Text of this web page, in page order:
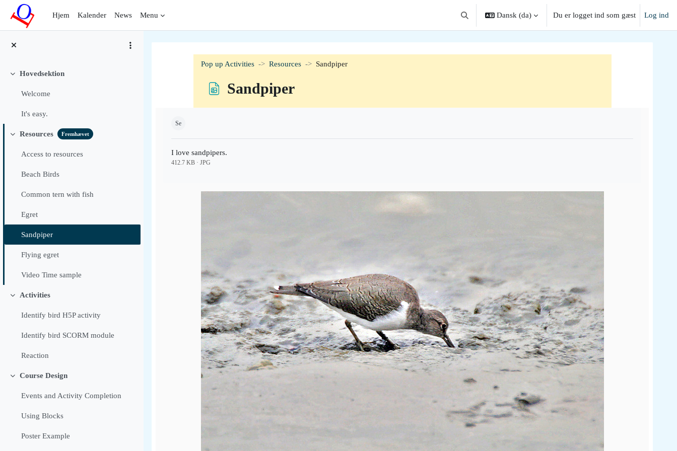
Gå til hovedindhold
Hjem
Kalender News Menu
Skift søgeindput
Dansk ‎(da)‎ Du er logget ind som gæst Log ind
Luk
Hovedsektion
Welcome
It's easy.
Luk
Resources Fremhævet
Access to resources
Beach Birds
Common tern with fish
Egret
Sandpiper
Flying egret
Video Time sample
Luk
Activities
Identify bird H5P activity
Identify bird SCORM module
Reaction
Luk
Course Design
Events and Activity Completion
Using Blocks
Poster Example
Pop up Activities Resources Sandpiper
Sandpiper
Se
I love sandpipers.
412.7 KB · JPG